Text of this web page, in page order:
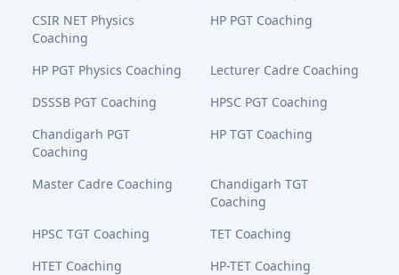
CSIR NET Physics
Coaching
HP PGT Coaching
HP PGT Physics Coaching
Lecturer Cadre Coaching
DSSSB PGT Coaching
HPSC PGT Coaching
Chandigarh PGT
Coaching
HP TGT Coaching
Master Cadre Coaching
Chandigarh TGT
Coaching
HPSC TGT Coaching
TET Coaching
HTET Coaching
HP-TET Coaching